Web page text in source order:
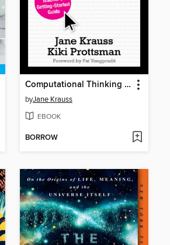
Computational Thinking and Coding for Every Student
byJane Krauss
EBOOK
BORROW